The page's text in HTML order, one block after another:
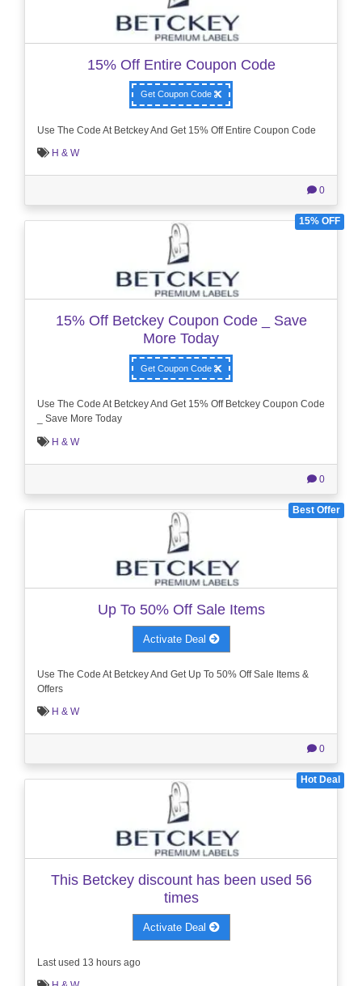
15% Off Entire Coupon Code
Get Coupon Code
Use The Code At Betckey And Get 15% Off Entire Coupon Code
H & W
0
15% OFF
15% Off Betckey Coupon Code _ Save
More Today
Get Coupon Code
Use The Code At Betckey And Get 15% Off Betckey Coupon Code
_ Save More Today
H & W
0
Best Offer
Up To 50% Off Sale Items
Activate Deal
Use The Code At Betckey And Get Up To 50% Off Sale Items &
Offers
H & W
0
Hot Deal
This Betckey discount has been used 56
times
Activate Deal
Last used 13 hours ago